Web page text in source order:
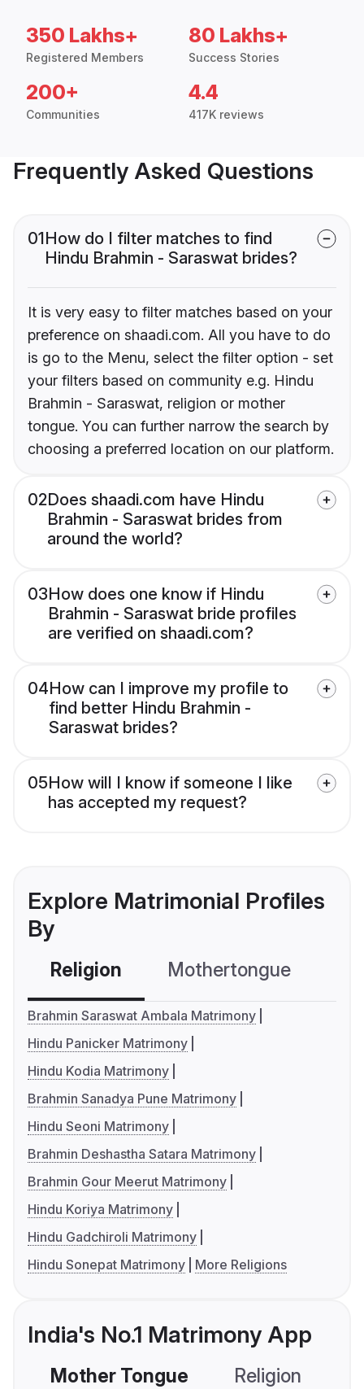
350 Lakhs+
Registered Members
80 Lakhs+
Success Stories
200+
Communities
4.4
417K reviews
Frequently Asked Questions
01How do I filter matches to find
Hindu Brahmin - Saraswat brides?
It is very easy to filter matches based on your
preference on shaadi.com. All you have to do
is go to the Menu, select the filter option - set
your filters based on community e.g. Hindu
Brahmin - Saraswat, religion or mother
tongue. You can further narrow the search by
choosing a preferred location on our platform.
02Does shaadi.com have Hindu
Brahmin - Saraswat brides from
around the world?
03How does one know if Hindu
Brahmin - Saraswat bride profiles
are verified on shaadi.com?
04How can I improve my profile to
find better Hindu Brahmin -
Saraswat brides?
05How will I know if someone I like
has accepted my request?
Explore Matrimonial Profiles
By
Religion Mothertongue
Brahmin Saraswat Ambala Matrimony
Hindu Panicker Matrimony
Hindu Kodia Matrimony
Brahmin Sanadya Pune Matrimony
Hindu Seoni Matrimony
Brahmin Deshastha Satara Matrimony
Brahmin Gour Meerut Matrimony
Hindu Koriya Matrimony
Hindu Gadchiroli Matrimony
Hindu Sonepat Matrimony
More Religions
India's No.1 Matrimony App
Mother Tongue Religion